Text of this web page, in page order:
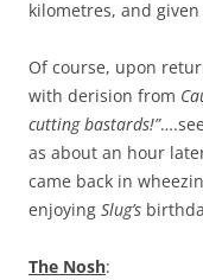
kilometres, and
Of course, upon
with derision from
cutting bastards!”
as about an hour
came back in
enjoying Slug’s
The Nosh: